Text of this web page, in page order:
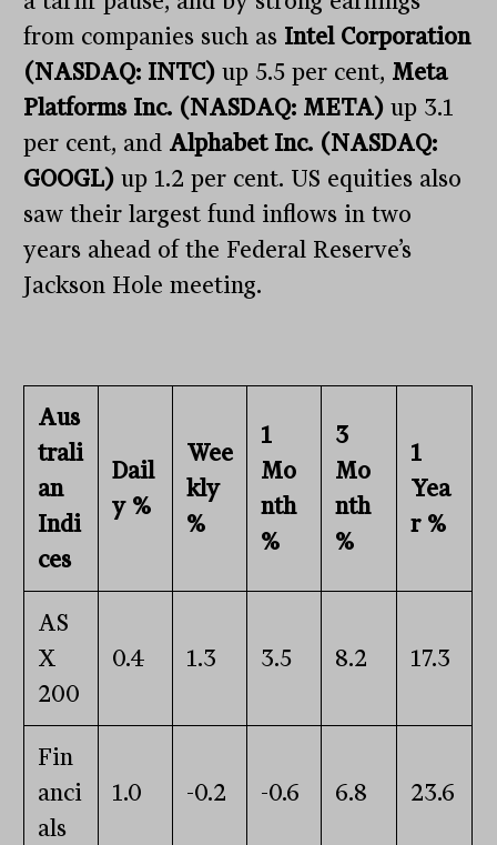
from companies such as Intel Corporation
(NASDAQ: INTC) up 5.5 per cent, Meta
Platforms Inc. (NASDAQ: META) up 3.1
per cent, and Alphabet Inc. (NASDAQ:
GOOGL) up 1.2 per cent. US equities also
saw their largest fund inflows in two
years ahead of the Federal Reserve’s
Jackson Hole meeting.
Aus
trali
an
Indi
ces
Dail
y %
Wee
kly
%
1
Mo
nth
%
3
Mo
nth
%
1
Yea
r %
AS
X
200
0.4 1.3 3.5 8.2 17.3
Fin
anci
als
1.0 -0.2 -0.6 6.8 23.6